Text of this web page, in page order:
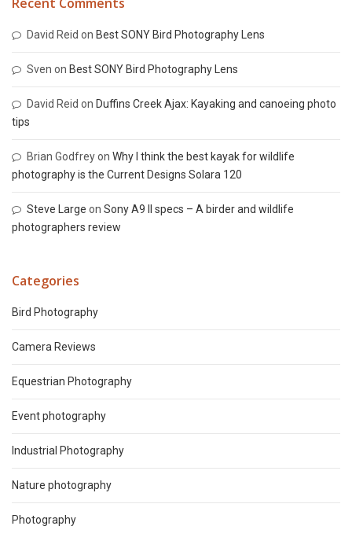
David Reid on Best SONY Bird Photography Lens
Sven on Best SONY Bird Photography Lens
David Reid on Duffins Creek Ajax: Kayaking and canoeing photo
tips
Brian Godfreyon Why I think the best kayak for wildlife
photography is the Current Designs Solara 120
Steve Large on Sony A9 II specs – A birder and wildlife
photographers review
Categories
Bird Photography
Camera Reviews
Equestrian Photography
Event photography
Industrial Photography
Nature photography
Photography